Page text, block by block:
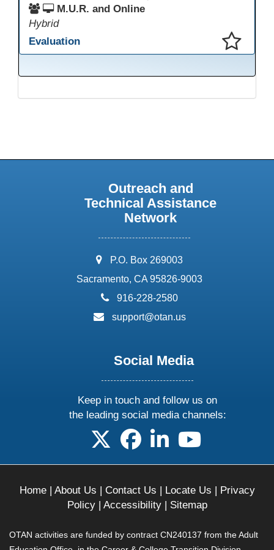
M.U.R. and Online
Hybrid
Evaluation
Outreach and
Technical Assistance
Network
address:
P.O. Box 269003
Sacramento, CA 95826-9003
phone:
916-228-2580
email:
support@otan.us
Social Media
Keep in touch and follow us on
the leading social media channels:
follow us on X
follow us on facebook
follow us on linkedin
follow us on
Home| About Us | Contact Us | Locate Us | Privacy
Policy| Accessibility| Sitemap
OTAN activities are funded by contract CN240137 from the Adult